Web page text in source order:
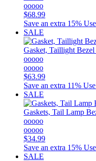
ooooo
$68.99
Save an extra 15% Use
SALE
Gasket, Taillight
ooooo
ooooo
$63.99
Save an extra 11% Use
SALE
Gaskets, Tail Lamp
ooooo
ooooo
$34.99
Save an extra 15% Use
SALE